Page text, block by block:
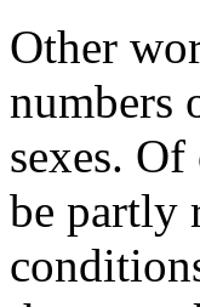
Other
numbers
sexes.
be partly